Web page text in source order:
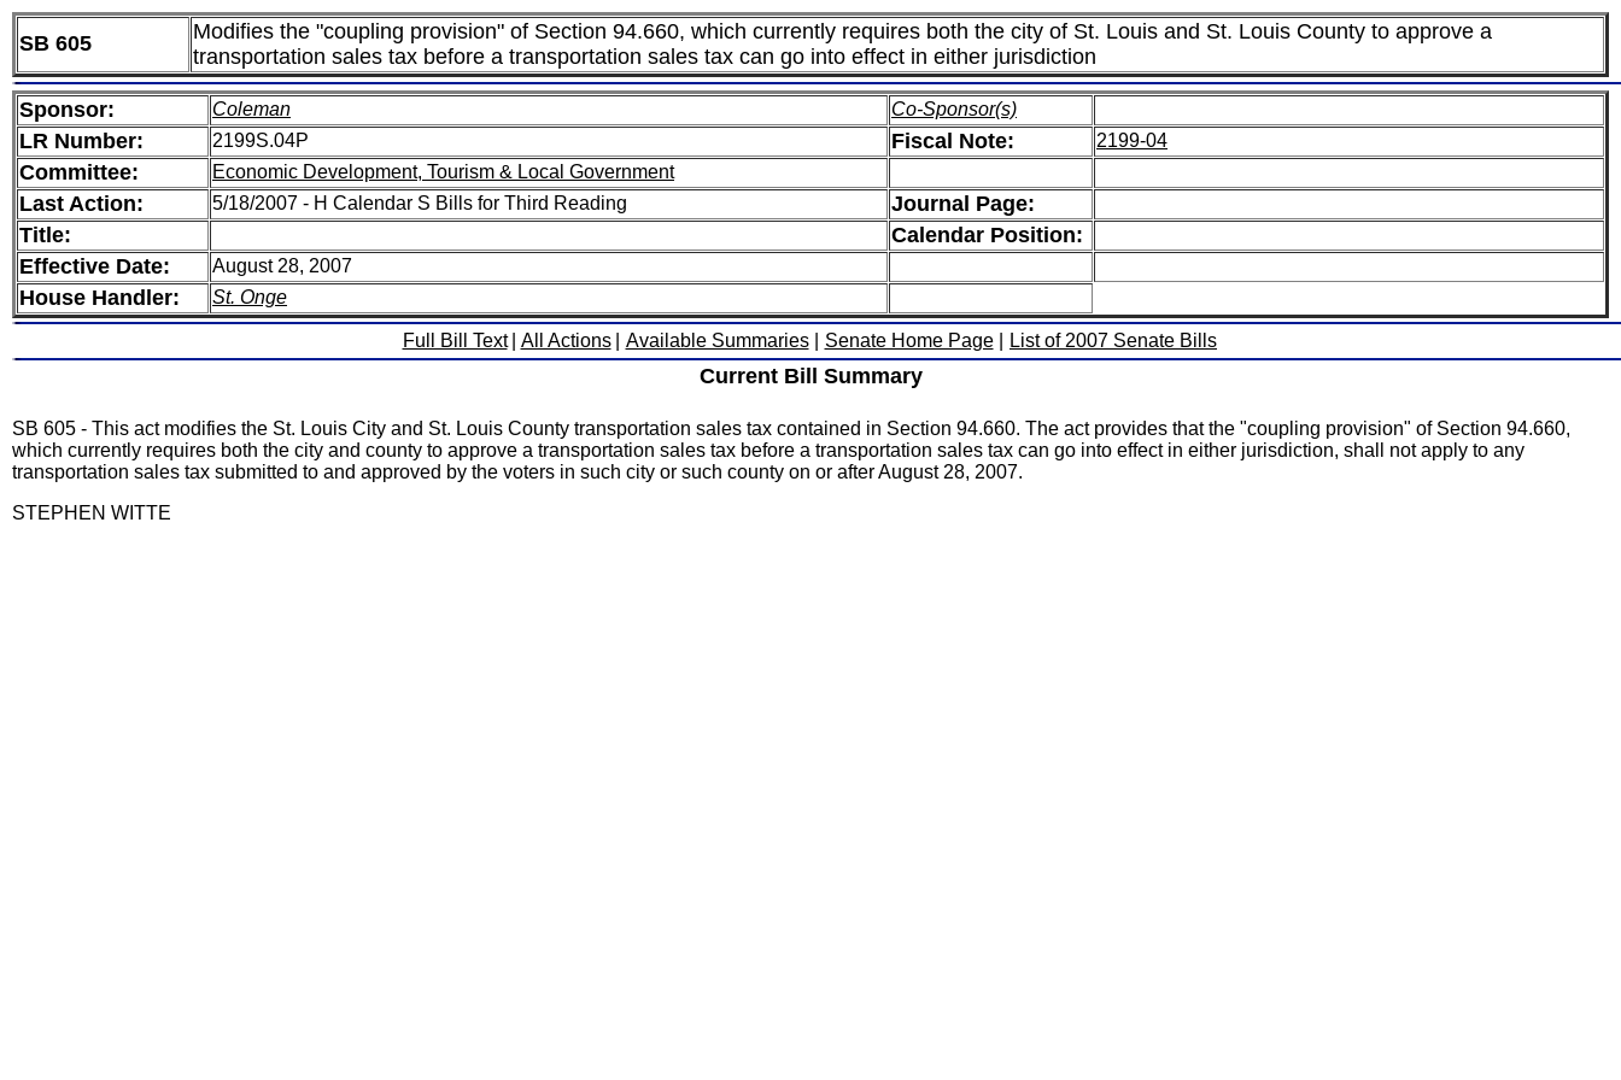
SB 605
Modifies the "coupling provision" of Section 94.660, which currently requires both the city of St. Louis and St. Louis County to approve a
transportation sales tax before a transportation sales tax can go into effect in either jurisdiction
Sponsor: Coleman Co-Sponsor(s)
LR Number: 2199S.04P Fiscal Note: 2199-04
Committee: Economic Development, Tourism & Local Government
Last Action: 5/18/2007 - H Calendar S Bills for Third Reading
Journal Page:
Title:
Calendar Position:
Effective Date:
August 28, 2007
House Handler: St. Onge
Full Bill Text All Actions Available Summaries Senate Home Page List of 2007 Senate Bills
Current Bill Summary
SB 605 - This act modifies the St. Louis City and St. Louis County transportation sales tax contained in Section 94.660. The act provides that the "coupling provision" of Section 94.660,
which currently requires both the city and county to approve a transportation sales tax before a transportation sales tax can go into effect in either jurisdiction, shall not apply to any
transportation sales tax submitted to and approved by the voters in such city or such county on or after August 28, 2007.
STEPHEN WITTE